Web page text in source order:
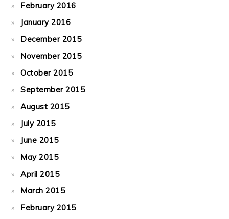
February 2016
January 2016
December 2015
November 2015
October 2015
September 2015
August 2015
July 2015
June 2015
May 2015
April 2015
March 2015
February 2015